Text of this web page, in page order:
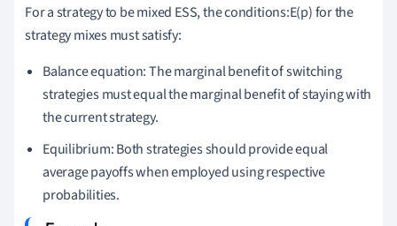
For a strategy to be mixed ESS, the conditions:E(p) for the
strategy mixes must satisfy:
Balance equation: The marginal benefit of switching
strategies must equal the marginal benefit of staying with
the current strategy.
Equilibrium: Both strategies should provide equal
average payoffs when employed using respective
probabilities.